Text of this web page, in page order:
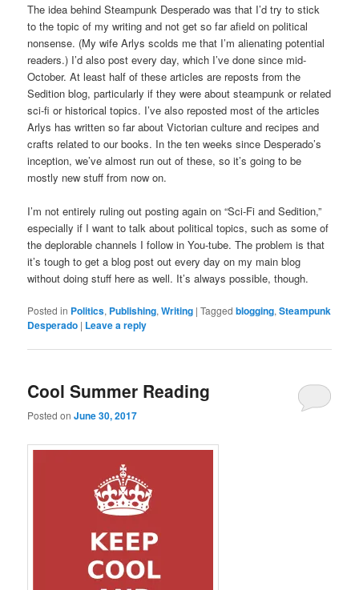
The idea behind Steampunk Desperado was that I’d try to stick
to the topic of my writing and not get so far afield on political
nonsense. (My wife Arlys scolds me that I’m alienating potential
readers.) I’d also post every day, which I’ve done since mid-
October. At least half of these articles are reposts from the
Sedition blog, particularly if they were about steampunk or related
sci-fi or historical topics. I’ve also reposted most of the articles
Arlys has written so far about Victorian culture and recipes and
crafts related to our books. In the ten weeks since Desperado’s
inception, we’ve almost run out of these, so it’s going to be
mostly new stuff from now on.
I’m not entirely ruling out posting again on “Sci-Fi and Sedition,”
especially if I want to talk about political topics, such as some of
the deplorable channels I follow in You-tube. The problem is that
it’s tough to get a blog post out every day on my main blog
without doing stuff here as well. It’s always possible, though.
Posted in Politics, Publishing,Writing |Tagged blogging,Steampunk
Desperado | Leave a reply
Cool Summer Reading
Posted onJune 30, 2017